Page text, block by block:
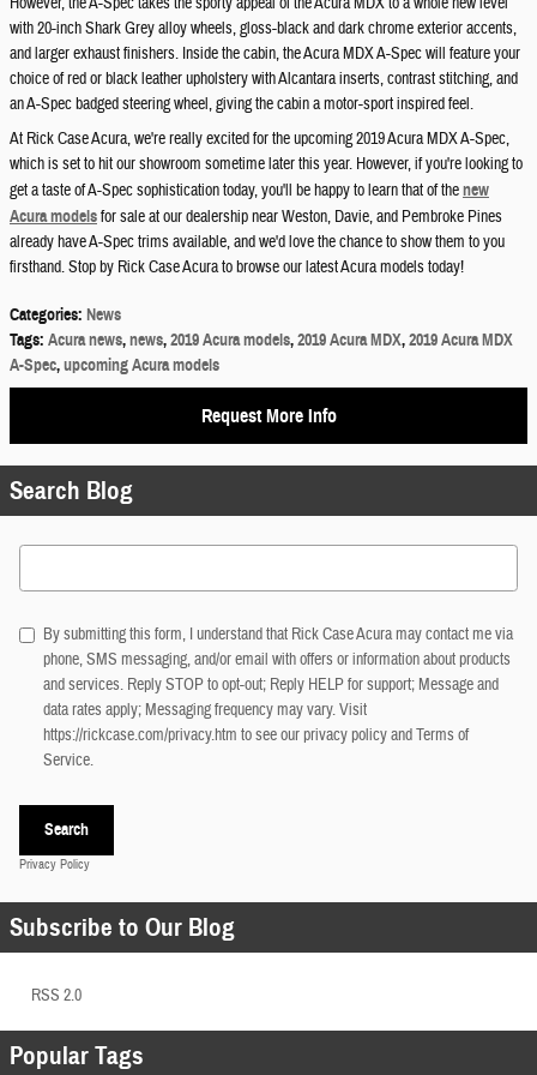
with 20-inch Shark Grey alloy wheels, gloss-black and dark chrome exterior accents,
and larger exhaust finishers. Inside the cabin, the Acura MDX A-Spec will feature your
choice of red or black leather upholstery with Alcantara inserts, contrast stitching, and
an A-Spec badged steering wheel, giving the cabin a motor-sport inspired feel.
At Rick Case Acura, we're really excited for the upcoming 2019 Acura MDX A-Spec,
which is set to hit our showroom sometime later this year. However, if you're looking to
get a taste of A-Spec sophistication today, you'll be happy to learn that of thenew
Acura modelsfor sale at our dealership near Weston, Davie, and Pembroke Pines
already have A-Spec trims available, and we'd love the chance to show them to you
firsthand. Stop by Rick Case Acura to browse our latest Acura models today!
Categories: News
Tags: Acura news,news,2019 Acura models,2019 Acura MDX,2019 Acura MDX
A-Spec,upcoming Acura models
Request More Info
Search Blog
Search Blog
By submitting this form, I understand that Rick Case Acura may contact me via
phone, SMS messaging, and/or email with offers or information about products
and services. Reply STOP to opt-out; Reply HELP for support; Message and
data rates apply; Messaging frequency may vary. Visit
https://rickcase.com/privacy.htm to see our privacy policy and Terms of
Service.
Search
Privacy Policy
Subscribe to Our Blog
RSS 2.0
Popular Tags